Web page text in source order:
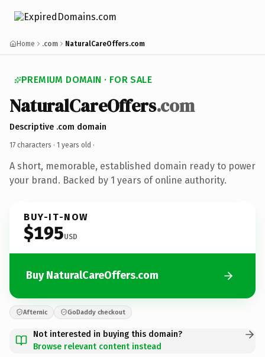
Home .com NaturalCareOffers.com
PREMIUM DOMAIN · FOR SALE
NaturalCareOffers.com
Descriptive .com domain
17 characters · 1 years old ·
A short, memorable, established domain ready to power
your brand. Backed by 1 years of online authority.
BUY-IT-NOW
$195USD
Buy NaturalCareOffers.com
Afternic GoDaddy checkout
Not interested in buying this domain?
Browse relevant content instead